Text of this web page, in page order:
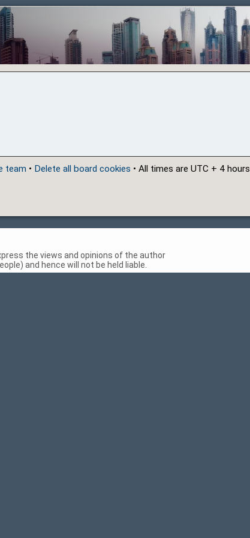
team • Delete all board cookies • All times are UTC + 4 hours
the views and opinions of the author
and hence will not be held liable.